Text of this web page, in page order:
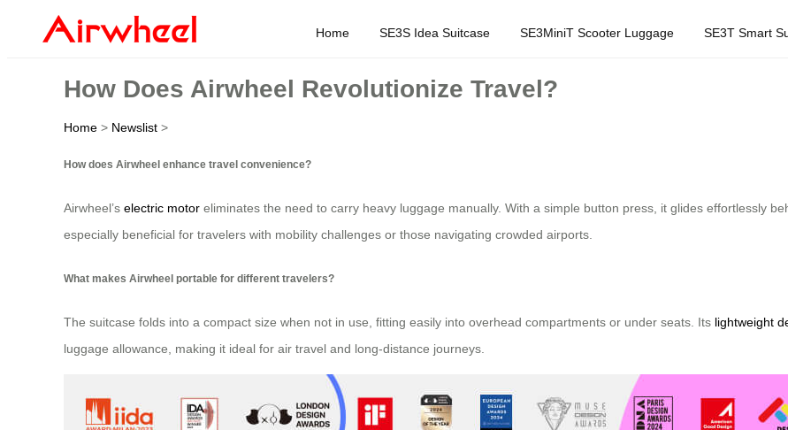
Home SE3S Idea Suitcase SE3MiniT Scooter Luggage SE3T Smart
How Does Airwheel Revolutionize Travel?
Home > Newslist >
How does Airwheel enhance travel convenience?
Airwheel’s electric motor eliminates the need to carry heavy luggage manually. With a simple button press, it glides effortlessly
especially beneficial for travelers with mobility challenges or those navigating crowded airports.
What makes Airwheel portable for different travelers?
The suitcase folds into a compact size when not in use, fitting easily into overhead compartments or under seats. Its lightweight
luggage allowance, making it ideal for air travel and long-distance journeys.